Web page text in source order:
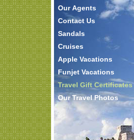
Our Agents
Contact Us
Sandals
Cruises
Apple Vacations
Funjet Vacations
Travel Gift Certificates
Our Travel Photos